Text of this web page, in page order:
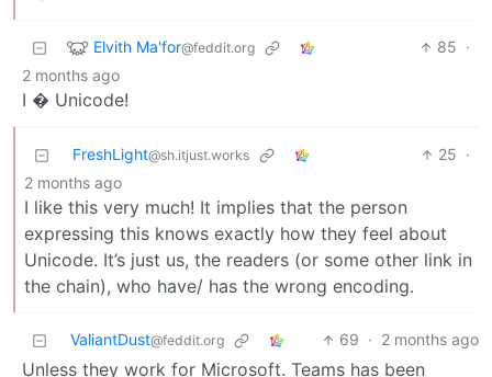
Elvith Ma'for@feddit.org 85 ·
2 months ago
I � Unicode!
FreshLight@sh.itjust.works 25 ·
2 months ago
I like this very much! It implies that the person
expressing this knows exactly how they feel about
Unicode. It’s just us, the readers (or some other link in
the chain), who have/ has the wrong encoding.
ValiantDust@feddit.org 69 · 2 months ago
Unless they work for Microsoft. Teams has been